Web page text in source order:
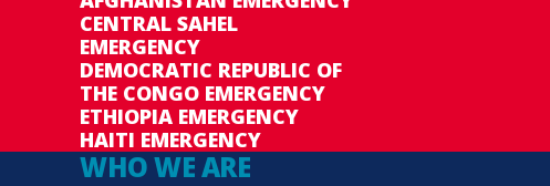
CENTRAL SAHEL
EMERGENCY
DEMOCRATIC REPUBLIC OF
THE CONGO EMERGENCY
ETHIOPIA EMERGENCY
HAITI EMERGENCY
WHO WE ARE